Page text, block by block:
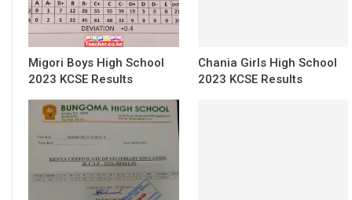
Migori Boys High School
2023 KCSE Results
Chania Girls High School
2023 KCSE Results